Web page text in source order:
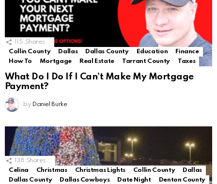
115 Shares
Collin County
Dallas Dallas County Education
Finance
How To
Mortgage Real Estate Tarrant County Taxes
What Do I Do If I Can’t Make My Mortgage
Payment?
by Daniel Burke
138 Shares
Celina
Christmas Christmas Lights Collin County
Dallas
Dallas County
Dallas Cowboys Date Night
Denton County